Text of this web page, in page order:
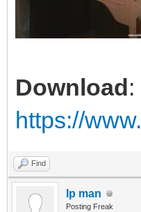
Download:
https://
Find
Ip man
Posting Freak